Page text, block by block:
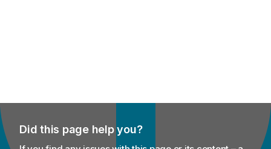
Did this page help you?